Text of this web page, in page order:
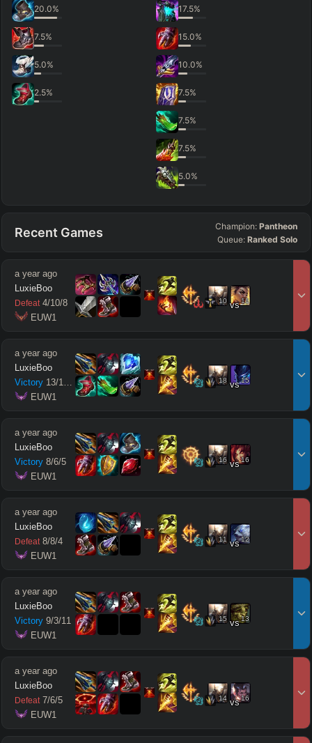
20.0%
7.5%
5.0%
2.5%
17.5%
15.0%
10.0%
7.5%
7.5%
7.5%
5.0%
Recent Games Champion: Pantheon
Queue: Ranked Solo
a year ago
LuxieBoo
Defeat 4/10/8
EUW1
10 vs11
a year ago
LuxieBoo
Victory 13/1/ 11
EUW1
18 vs15
a year ago
LuxieBoo
Victory 8/6/5
EUW1
16 vs16
a year ago
LuxieBoo
Defeat 8/8/4
EUW1
11 vs12
a year ago
LuxieBoo
Victory 9/3/11
EUW1
15 vs13
a year ago
LuxieBoo
Defeat 7/6/5
EUW1
14 vs16